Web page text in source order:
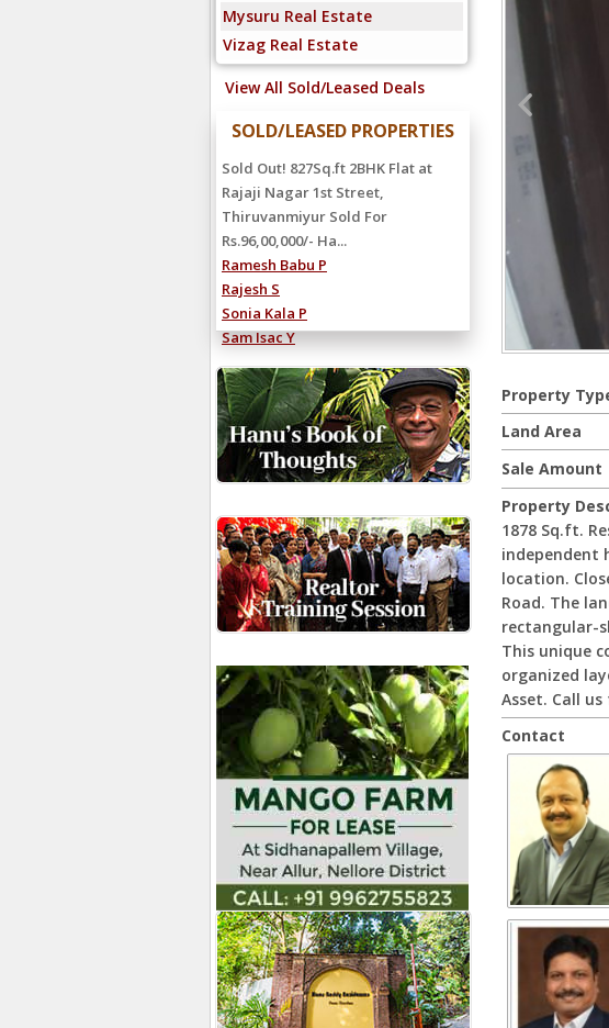
Mysuru Real Estate
Vizag Real Estate
View All Sold/Leased Deals
SOLD/LEASED PROPERTIES
Sold Out! 827Sq.ft 2BHK Flat at
Rajaji Nagar 1st Street,
Thiruvanmiyur Sold For
Rs.96,00,000/- Ha...
Ramesh Babu P
Rajesh S
Sonia Kala P
Sam Isac Y
Property
Land Area
Sale Amount
Property
1878 Sq.ft.
independent
location.
Road. The
rectangular-
This unique
organized
Asset. Call
Contact